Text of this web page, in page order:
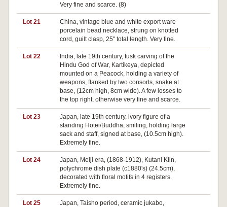
Very fine and scarce. (8)
Lot 21
China, vintage blue and white export ware
porcelain bead necklace, strung on knotted
cord, guilt clasp, 25" total length. Very fine.
Lot 22
India, late 19th century, tusk carving of the
Hindu God of War, Kartikeya, depicted
mounted on a Peacock, holding a variety of
weapons, flanked by two consorts, snake at
base, (12cm high, 8cm wide). A few losses to
the top right, otherwise very fine and scarce.
Lot 23
Japan, late 19th century, ivory figure of a
standing Hotei/Buddha, smiling, holding large
sack and staff, signed at base, (10.5cm high).
Extremely fine.
Lot 24
Japan, Meiji era, (1868-1912), Kutani Kiln,
polychrome dish plate (c1880's) (24.5cm),
decorated with floral motifs in 4 registers.
Extremely fine.
Lot 25
Japan, Taisho period, ceramic jukabo,